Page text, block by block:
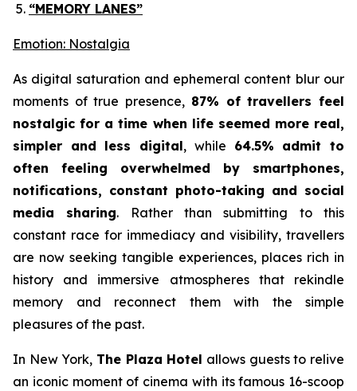
“MEMORY LANES”
Emotion: Nostalgia
As digital saturation and ephemeral content blur our
moments of true presence, 87% of travellers feel
nostalgic for a time when life seemed more real,
simpler and less digital, while 64.5% admit to
often feeling overwhelmed by smartphones,
notifications, constant photo-taking and social
media sharing. Rather than submitting to this
constant race for immediacy and visibility, travellers
are now seeking tangible experiences, places rich in
history and immersive atmospheres that rekindle
memory and reconnect them with the simple
pleasures of the past.
In New York, The Plaza Hotel allows guests to relive
an iconic moment of cinema with its famous 16-scoop